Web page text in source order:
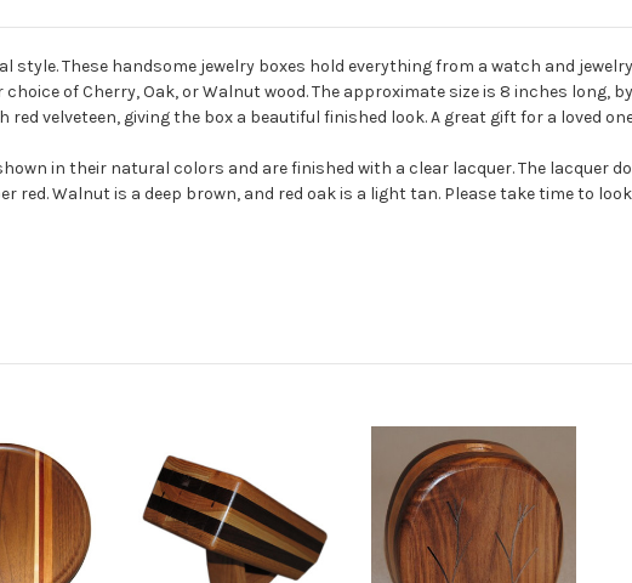
style.These handsome jewelry boxes hold everything from a watch and
of Cherry, Oak, or Walnut wood.The approximate size is 8 inches long,
velveteen, giving the box a beautiful finished look.A great gift for a loved
in their natural colors and are finished with a clear lacquer. The lacquer
red. Walnut is a deep brown, and red oak is a light tan. Please take time to